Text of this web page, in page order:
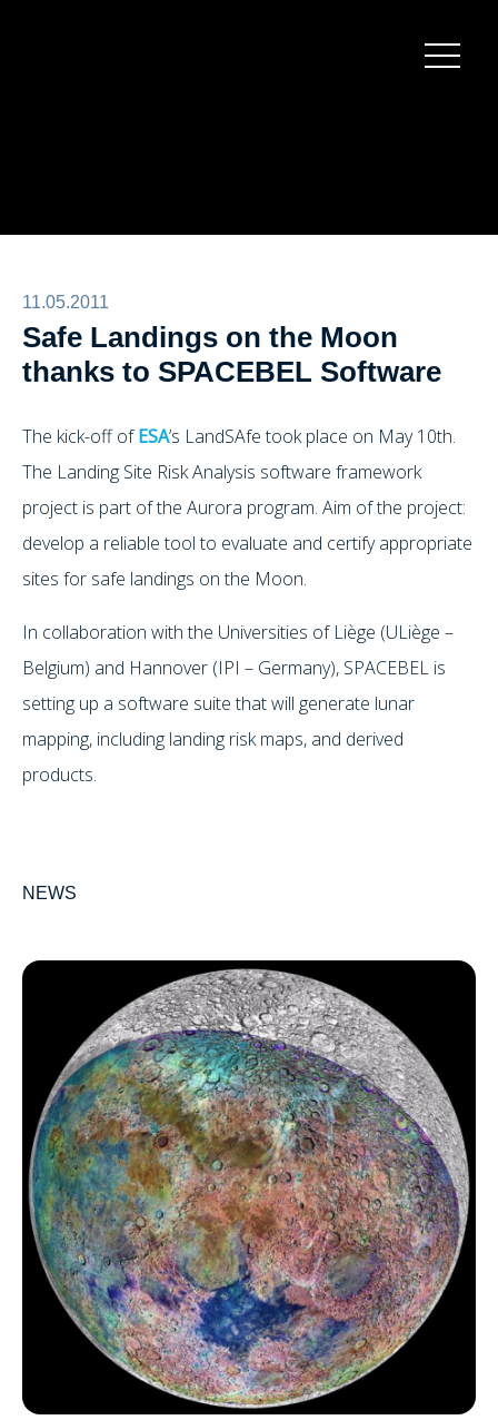
11.05.2011
Safe Landings on the Moon
thanks to SPACEBEL Software
The kick-off ofESA’s LandSAfe took place on May 10th.
The Landing Site Risk Analysis software framework
project is part of the Aurora program. Aim of the project:
develop a reliable tool to evaluate and certify appropriate
sites for safe landings on the Moon.
In collaboration with the Universities of Liège (ULiège –
Belgium) and Hannover (IPI – Germany), SPACEBEL is
setting up a software suite that will generate lunar
mapping, including landing risk maps, and derived
products.
NEWS